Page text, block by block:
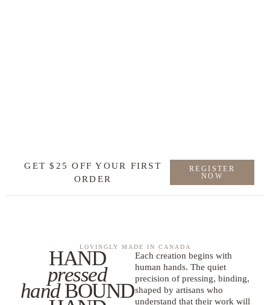
GET $25 OFF YOUR FIRST
ORDER
REGISTER
NOW
LOVINGLY MADE IN CANADA
HAND
pressed
handBOUND
Each creation begins with
human hands. The quiet
precision of pressing, binding,
shaped by artisans who
understand that their work will